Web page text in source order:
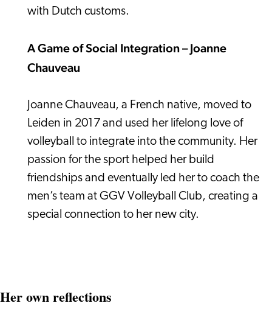
with Dutch customs.
A Game of Social Integration – Joanne
Chauveau
Joanne Chauveau, a French native, moved to
Leiden in 2017 and used her lifelong love of
volleyball to integrate into the community. Her
passion for the sport helped her build
friendships and eventually led her to coach the
men’s team at GGV Volleyball Club, creating a
special connection to her new city.
Her own reflections